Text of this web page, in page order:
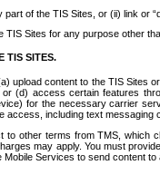
of the TIS Sites, or (ii) link or
Sites for any purpose other
TIS SITES.
upload content to the TIS
access certain features
for the necessary carrier
including text
other terms from TMS,
may apply. You must
Services to send content